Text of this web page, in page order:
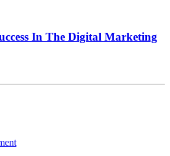
In The Digital Marketing